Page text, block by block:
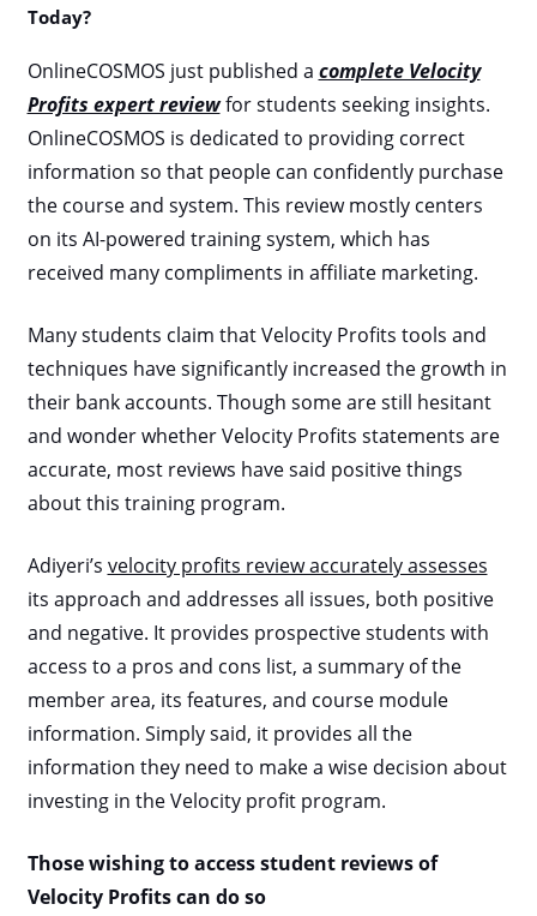
Today?
OnlineCOSMOS just published a complete Velocity
Profits expert reviewfor students seeking insights.
OnlineCOSMOS is dedicated to providing correct
information so that people can confidently purchase
the course and system. This review mostly centers
on its AI-powered training system, which has
received many compliments in affiliate marketing.
Many students claim that Velocity Profits tools and
techniques have significantly increased the growth in
their bank accounts. Though some are still hesitant
and wonder whether Velocity Profits statements are
accurate, most reviews have said positive things
about this training program.
Adiyeri’s velocity profits review accurately assesses
its approach and addresses all issues, both positive
and negative. It provides prospective students with
access to a pros and cons list, a summary of the
member area, its features, and course module
information. Simply said, it provides all the
information they need to make a wise decision about
investing in the Velocity profit program.
Those wishing to access student reviews of
Velocity Profits can do so